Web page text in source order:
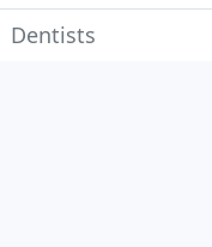
Dentists